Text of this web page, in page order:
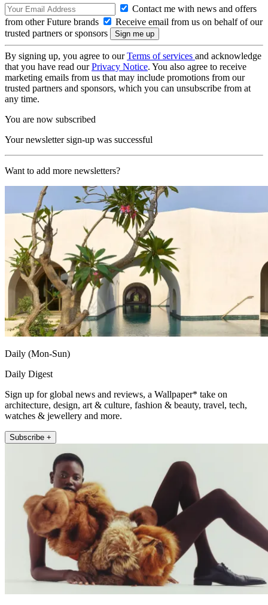
Contact me with news and offers
from other Future brands
Receive email from us on behalf of our
trusted partners or sponsors
By signing up, you agree to ourTerms of services and acknowledge
that you have read ourPrivacy Notice. You also agree to receive
marketing emails from us that may include promotions from our
trusted partners and sponsors, which you can unsubscribe from at
any time.
You are now subscribed
Your newsletter sign-up was successful
Want to add more newsletters?
Daily (Mon-Sun)
Daily Digest
Sign up for global news and reviews, a Wallpaper* take on
architecture, design, art & culture, fashion & beauty, travel, tech,
watches & jewellery and more.
Subscribe +